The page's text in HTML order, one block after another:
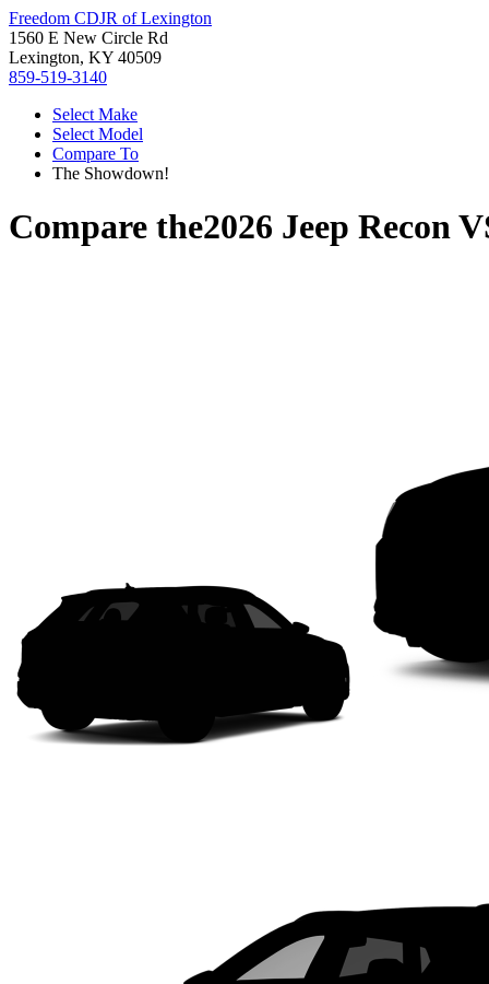
Freedom CDJR of Lexington
1560 E New Circle Rd
Lexington, KY 40509
859-519-3140
Select Make
Select Model
Compare To
The Showdown!
Compare the2026 Jeep Recon